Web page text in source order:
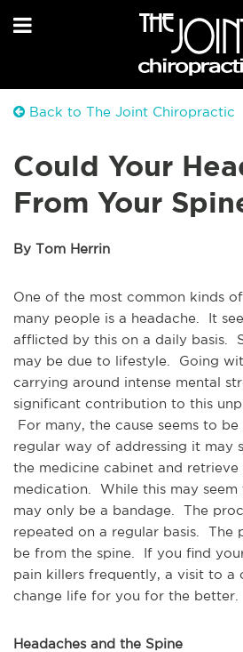
Back to The Joint Chiropractic
Could Your
From Your
By Tom Herrin
One of the most common kinds
many people is a headache. It
afflicted by this on a daily basis.
may be due to lifestyle. Going
carrying around intense mental
significant contribution to this
For many, the cause seems to
regular way of addressing it may
the medicine cabinet and retrieve
medication. While this may
may only be a bandage. The
repeated on a regular basis. The
be from the spine. If you find
pain killers frequently, a visit to a
change life for you for the better.
Headaches and the Spine